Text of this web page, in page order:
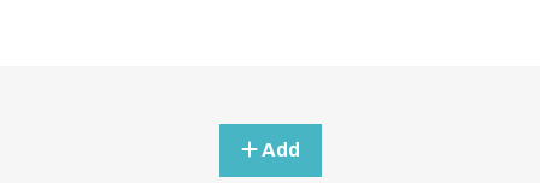
Add